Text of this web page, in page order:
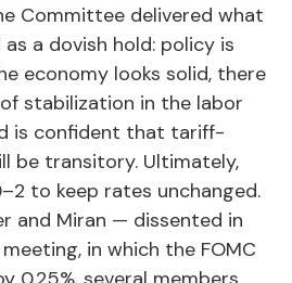
Committee delivered what
a dovish hold: policy is
economy looks solid, there
stabilization in the labor
is confident that tariff-
be transitory. Ultimately,
to keep rates unchanged.
and Miran — dissented in
in which the FOMC